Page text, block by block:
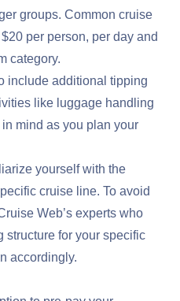
groups. Common cruise
per person, per day and
category.
include additional tipping
like luggage handling
mind as you plan your
yourself with the
cruise line. To avoid
Web’s experts who
structure for your specific
accordingly.